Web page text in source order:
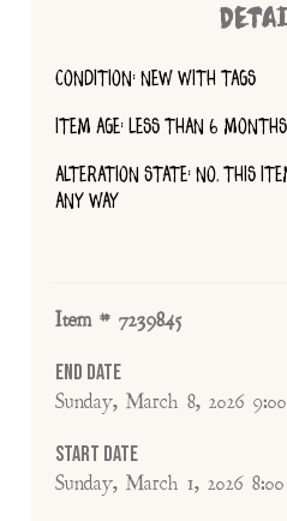
CONDITION: NEW WITH TAGS
ITEM AGE: LESS THAN 6 MONTHS
ALTERATION STATE: NO, THIS
ANY WAY
Item # 7239845
End Date
Sunday, March 8, 2026
Start Date
Sunday, March 1, 2026